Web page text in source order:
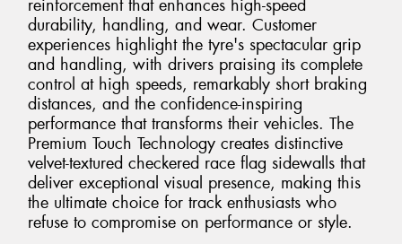
reinforcement that enhances high-speed
durability, handling, and wear. Customer
experiences highlight the tyre's spectacular grip
and handling, with drivers praising its complete
control at high speeds, remarkably short braking
distances, and the confidence-inspiring
performance that transforms their vehicles. The
Premium Touch Technology creates distinctive
velvet-textured checkered race flag sidewalls that
deliver exceptional visual presence, making this
the ultimate choice for track enthusiasts who
refuse to compromise on performance or style.